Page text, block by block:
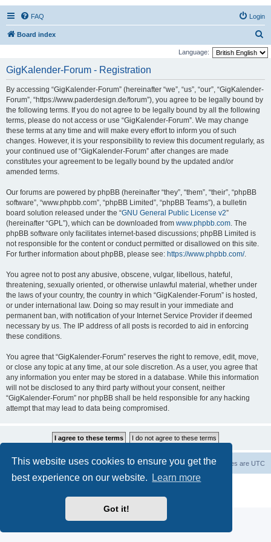
This website uses cookies to ensure you get the
best experience on our website.
Learn more
Got it!
FAQ Login
Board index
e
Language:
GigKalender-Forum - Registration
By accessing “GigKalender-Forum” (hereinafter “we”, “us”, “our”, “GigKalender-
Forum”, “https://www.paderdesign.de/forum”), you agree to be legally bound by
the following terms. If you do not agree to be legally bound by all the following
terms, please do not access or use “GigKalender-Forum”. We may change
these terms at any time and will make every effort to inform you of such
changes. However, it is your responsibility to review this document regularly, as
your continued use of “GigKalender-Forum” after changes are made
constitutes your agreement to be legally bound by the updated and/or
amended terms.
Our forums are powered by phpBB (hereinafter “they”, “them”, “their”, “phpBB
software”, “www.phpbb.com”, “phpBB Limited”, “phpBB Teams”), a bulletin
board solution released under the “GNU General Public License v2”
(hereinafter “GPL”), which can be downloaded from www.phpbb.com. The
phpBB software only facilitates internet-based discussions; phpBB Limited is
not responsible for the content or conduct permitted or disallowed on this site.
For further information about phpBB, please see: https://www.phpbb.com/.
You agree not to post any abusive, obscene, vulgar, libellous, hateful,
threatening, sexually oriented, or otherwise unlawful material, whether under
the laws of your country, the country in which “GigKalender-Forum” is hosted,
or under international law. Doing so may result in your immediate and
permanent ban, with notification of your Internet Service Provider if deemed
necessary by us. The IP address of all posts is recorded to aid in enforcing
these conditions.
You agree that “GigKalender-Forum” reserves the right to remove, edit, move,
or close any topic at any time, at our sole discretion. As a user, you agree that
any information you enter may be stored in a database. While this information
will not be disclosed to any third party without your consent, neither
“GigKalender-Forum” nor phpBB shall be held responsible for any hacking
attempt that may lead to data being compromised.
Board index All times are UTC
Delete cookies
Privacy|Terms